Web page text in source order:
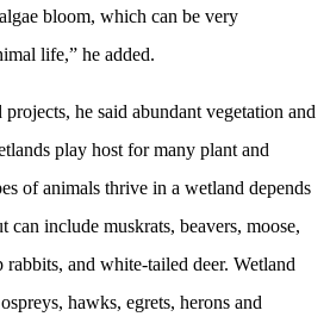
bloom, which can be very
life,” he added.
he said abundant vegetation and
play host for many plant and
of animals thrive in a wetland depends
can include muskrats, beavers, moose,
rabbits, and white-tailed deer. Wetland
hawks, egrets, herons and